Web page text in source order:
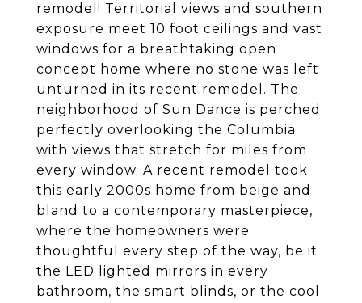
remodel! Territorial views and southern
exposure meet 10 foot ceilings and vast
windows for a breathtaking open
concept home where no stone was left
unturned in its recent remodel. The
neighborhood of Sun Dance is perched
perfectly overlooking the Columbia
with views that stretch for miles from
every window. A recent remodel took
this early 2000s home from beige and
bland to a contemporary masterpiece,
where the homeowners were
thoughtful every step of the way, be it
the LED lighted mirrors in every
bathroom, the smart blinds, or the cool